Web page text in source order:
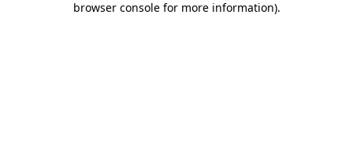
browser console for more information).